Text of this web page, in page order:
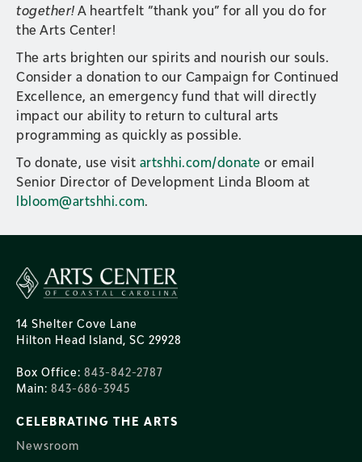
together! A heartfelt “thank you” for all you do for
the Arts Center!
The arts brighten our spirits and nourish our souls.
Consider a donation to our Campaign for Continued
Excellence, an emergency fund that will directly
impact our ability to return to cultural arts
programming as quickly as possible.
To donate, use visit artshhi.com/donate or email
Senior Director of Development Linda Bloom at
lbloom@artshhi.com.
14 Shelter Cove Lane
Hilton Head Island, SC 29928
Box Office: 843-842-2787
Main: 843-686-3945
CELEBRATING THE ARTS
Newsroom